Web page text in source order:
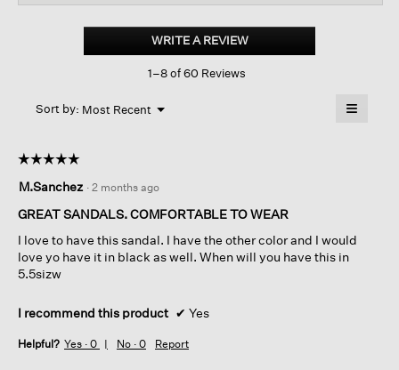
Tumbled
Platform
WRITE A REVIEW.
This
1–8 of 60 Reviews
Sort by: Most Recent ▼
Menu ≡
below
☆☆☆☆☆
☆☆☆☆☆
out
of
stars.
M.Sanchez · 2 months ago
GREAT SANDALS. COMFORTABLE TO WEAR
I love to have this sandal. I have the other color and I would
love yo have it in black as well. When will you have this in
5.5sizw
I recommend this product ✔ Yes
Helpful? Yes · 0 No · 0 Report